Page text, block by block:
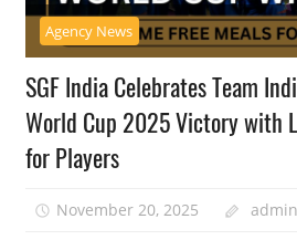
Agency News
SGF India Celebrates Team
World Cup 2025 Victory with
for Players
November 20, 2025 admin